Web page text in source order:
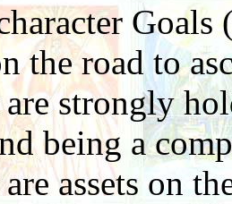
the road to
strongly
being a
assets on